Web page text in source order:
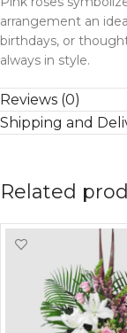
arrangement an
birthdays, or
always in style.
Reviews (0)
Shipping and
Related